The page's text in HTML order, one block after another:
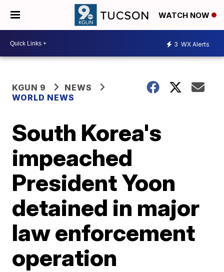
WATCH NOW
3 WX Alerts
KGUN 9
NEWS
WORLD NEWS
South Korea's
impeached
President Yoon
detained in major
law enforcement
operation